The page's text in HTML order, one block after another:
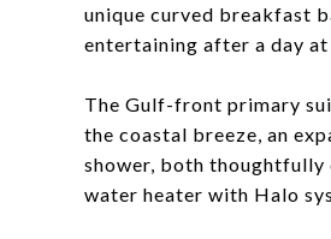
unique curved breakfast
entertaining after a day at
The Gulf-front primary
the coastal breeze, an
shower, both thoughtfully
water heater with Halo